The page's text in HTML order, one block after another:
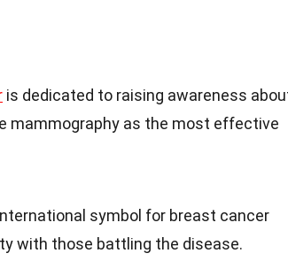
is dedicated to raising awareness
mammography as the most effective
symbol for breast cancer
with those battling the disease.